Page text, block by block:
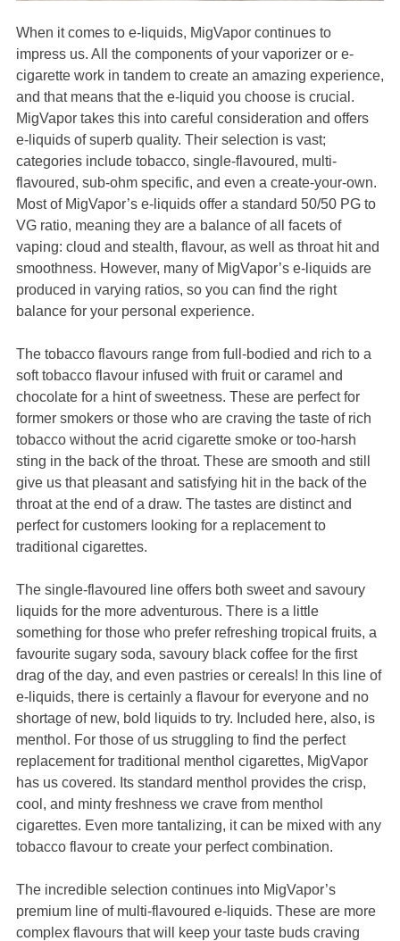
When it comes to e-liquids, MigVapor continues to
impress us. All the components of your vaporizer or e-
cigarette work in tandem to create an amazing experience,
and that means that the e-liquid you choose is crucial.
MigVapor takes this into careful consideration and offers
e-liquids of superb quality. Their selection is vast;
categories include tobacco, single-flavoured, multi-
flavoured, sub-ohm specific, and even a create-your-own.
Most of MigVapor’s e-liquids offer a standard 50/50 PG to
VG ratio, meaning they are a balance of all facets of
vaping: cloud and stealth, flavour, as well as throat hit and
smoothness. However, many of MigVapor’s e-liquids are
produced in varying ratios, so you can find the right
balance for your personal experience.
The tobacco flavours range from full-bodied and rich to a
soft tobacco flavour infused with fruit or caramel and
chocolate for a hint of sweetness. These are perfect for
former smokers or those who are craving the taste of rich
tobacco without the acrid cigarette smoke or too-harsh
sting in the back of the throat. These are smooth and still
give us that pleasant and satisfying hit in the back of the
throat at the end of a draw. The tastes are distinct and
perfect for customers looking for a replacement to
traditional cigarettes.
The single-flavoured line offers both sweet and savoury
liquids for the more adventurous. There is a little
something for those who prefer refreshing tropical fruits, a
favourite sugary soda, savoury black coffee for the first
drag of the day, and even pastries or cereals! In this line of
e-liquids, there is certainly a flavour for everyone and no
shortage of new, bold liquids to try. Included here, also, is
menthol. For those of us struggling to find the perfect
replacement for traditional menthol cigarettes, MigVapor
has us covered. Its standard menthol provides the crisp,
cool, and minty freshness we crave from menthol
cigarettes. Even more tantalizing, it can be mixed with any
tobacco flavour to create your perfect combination.
The incredible selection continues into MigVapor’s
premium line of multi-flavoured e-liquids. These are more
complex flavours that will keep your taste buds craving